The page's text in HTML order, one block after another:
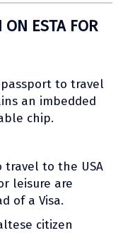
ESTA FOR
to travel
an imbedded
chip.
to the USA
leisure are
of a Visa.
citizen